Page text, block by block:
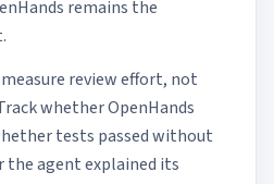
remains the
review effort, not
whether OpenHands
tests passed without
the agent explained its